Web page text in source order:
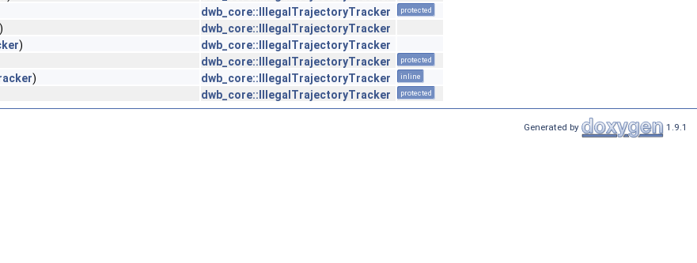
dwb_core::IllegalTrajectoryTracker protected
)
dwb_core::IllegalTrajectoryTracker
)
dwb_core::IllegalTrajectoryTracker
dwb_core::IllegalTrajectoryTracker protected
) dwb_core::IllegalTrajectoryTracker inline
dwb_core::IllegalTrajectoryTracker protected
Generated by 1.9.1